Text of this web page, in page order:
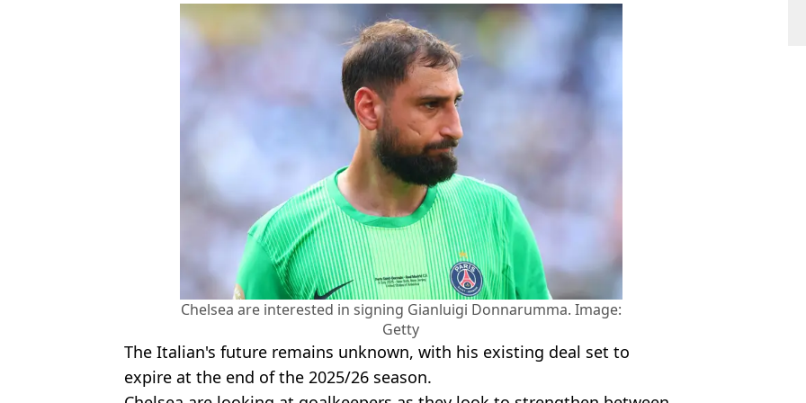
Chelsea are interested in signing Gianluigi Donnarumma. Image:
Getty
The Italian's future remains unknown, with his existing deal set to
expire at the end of the 2025/26 season.